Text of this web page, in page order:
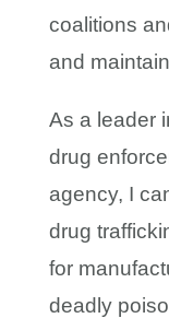
coalitions
and
As a leader
drug
agency, I
drug
for
deadly